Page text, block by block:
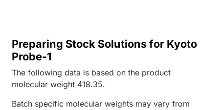
Preparing Stock Solutions for Kyoto
Probe-1
The following data is based on the product
molecular weight 418.35.
Batch specific molecular weights may vary from